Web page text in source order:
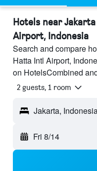
Hotels near
Airport, Indonesia
Search and compare
Hatta Intl Airport,
on HotelsCombined
2 guests, 1 room
Jakarta,
Fri 8/14